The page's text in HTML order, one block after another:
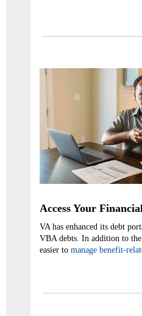
Access Your
VA has enhanced its debt
VBA debts. In addition to the
easier to manage benefit-